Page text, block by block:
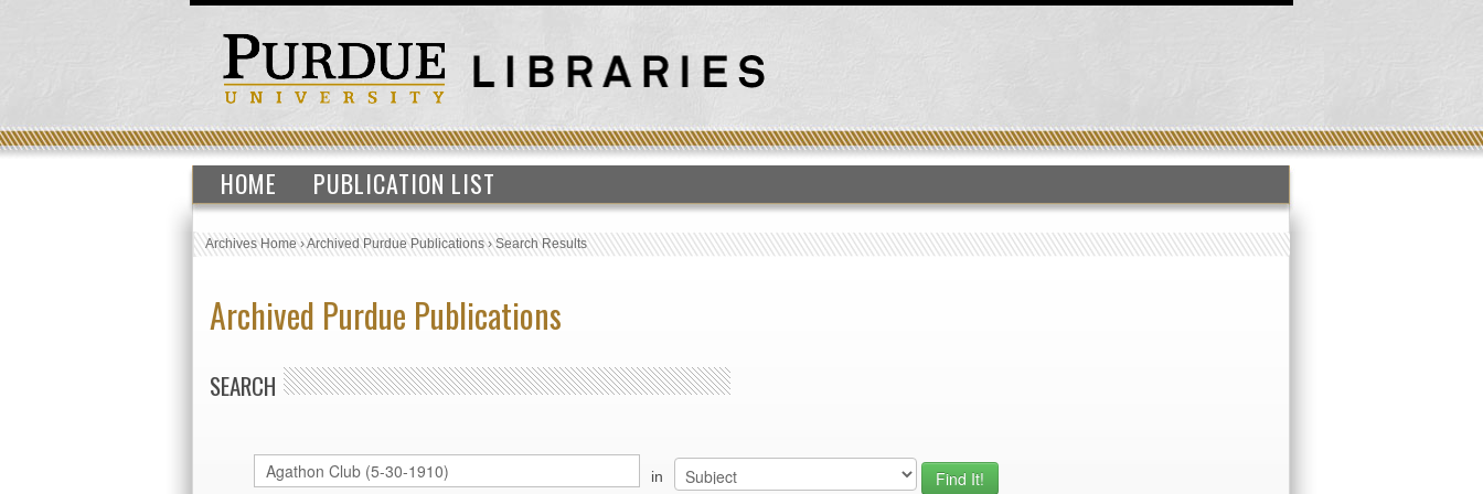
HOME PUBLICATION LIST
Archives Home›Archived Purdue Publications›Search Results
Archived Purdue Publications
SEARCH
in